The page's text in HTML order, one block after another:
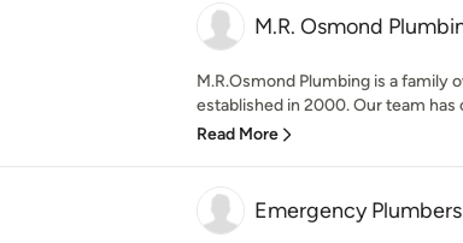
M.R. Osmond
M.R.Osmond Plumbing is a family
established in 2000. Our team has
Read More
Emergency Plumbers